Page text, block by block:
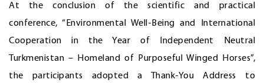
At the conclusion of the scientific and practical
conference, “Environmental Well-Being and International
Cooperation in the Year of Independent Neutral
Turkmenistan – Homeland of Purposeful Winged Horses”,
the participants adopted a Thank-You Address to